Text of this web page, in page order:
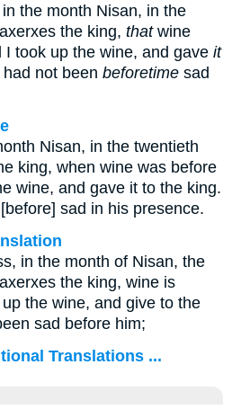
the month Nisan, in the
the king, thatwine
I took up the wine, and gave it
not been beforetime sad
Nisan, in the twentieth
king, when wine was before
wine, and gave it to the king.
sad in his presence.
in the month of Nisan, the
the king, wine is
the wine, and give to the
sad before him;
Translations ...